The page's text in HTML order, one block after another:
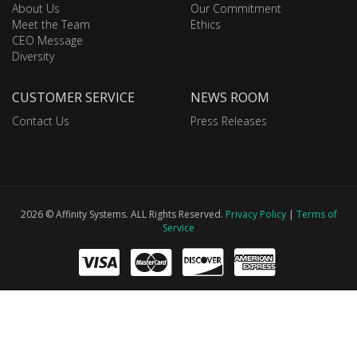
About Us
Meet the Team
CEO Message
Diversity
Our Commitment
Ethics
CUSTOMER SERVICE
Contact Us
NEWS ROOM
Press Releases
2026 © Affinity Systems. ALL Rights Reserved. Privacy Policy| Terms of
Service